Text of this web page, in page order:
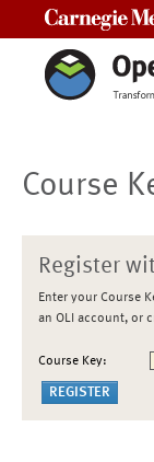
Course
Register
Enter your Course
an OLI account, or
Course Key: